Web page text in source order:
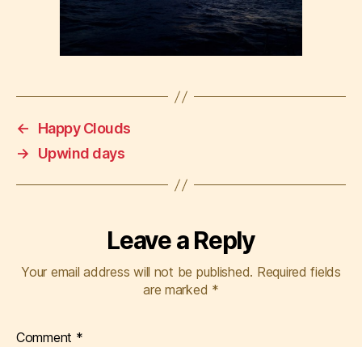
←
Happy Clouds
→
Upwind days
Leave a Reply
Your email address will not be published. Required fields
are marked *
Comment *